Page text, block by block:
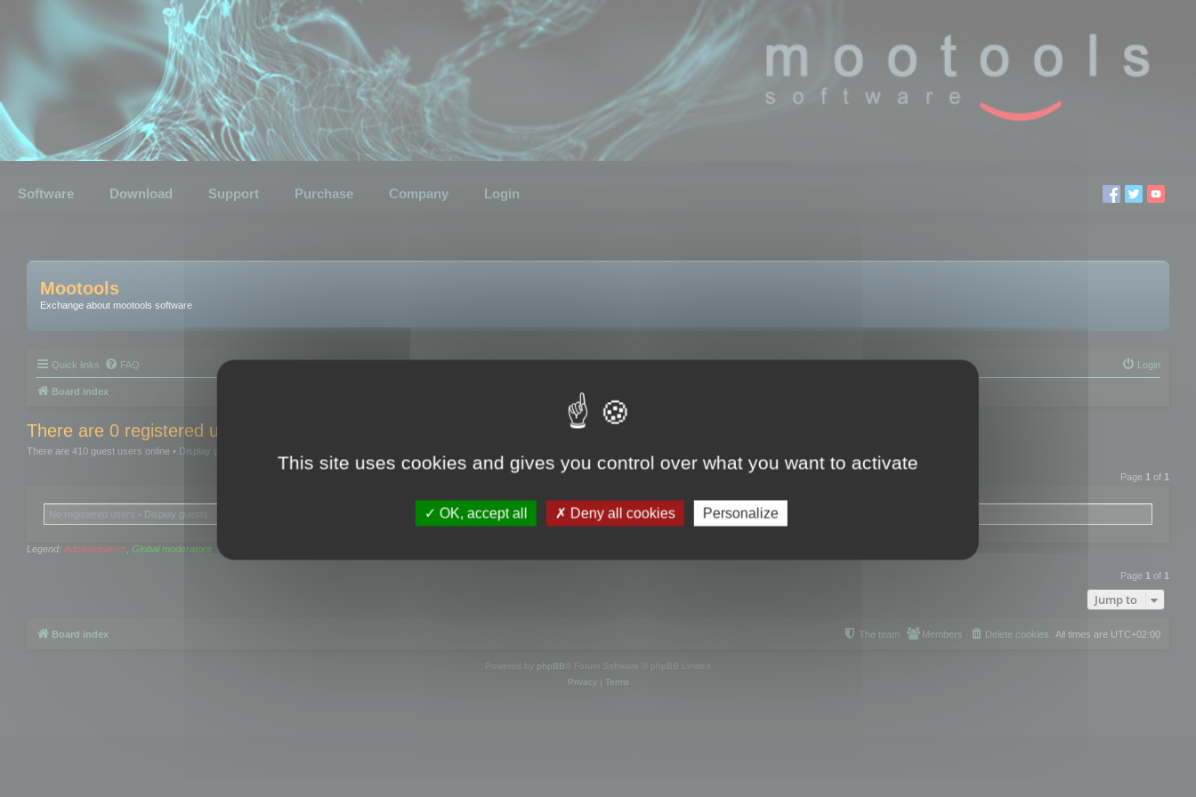
Software Download Support Purchase Company Login
Mootools
Exchange about mootools software
Quick links FAQ Login
Board index
There are 0 registered users and 0 hidden users online
There are 410 guest users online • Display guests
Page 1 of 1
No registered users • Display guests
Legend: Administrators, Global moderators
Page 1 of 1
Jump to
Board index All times are UTC+02:00
Delete cookies
Members
The team
Powered by phpBB ® Forum Software © phpBB Limited
Privacy| Terms
This site uses cookies and gives you control over what you want to activate
OK, accept all Deny all cookies Personalize